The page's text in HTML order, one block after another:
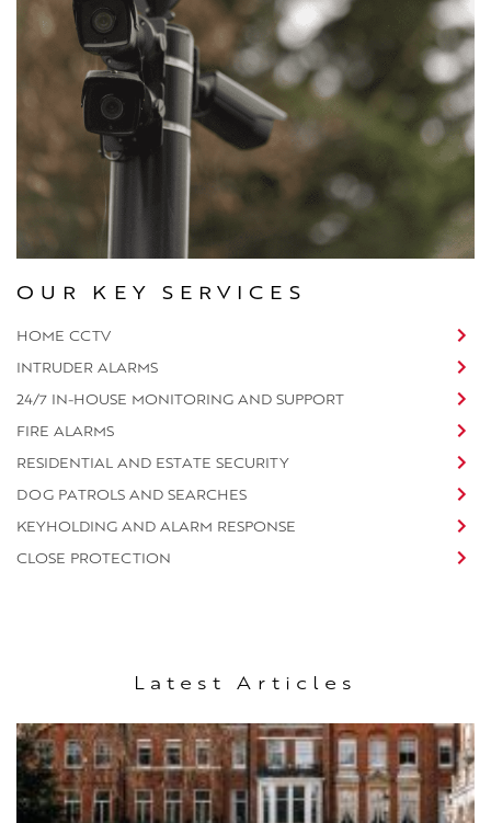
OUR KEY SERVICES
HOME CCTV
INTRUDER ALARMS
24/7 IN-HOUSE MONITORING AND SUPPORT
FIRE ALARMS
RESIDENTIAL AND ESTATE SECURITY
DOG PATROLS AND SEARCHES
KEYHOLDING AND ALARM RESPONSE
CLOSE PROTECTION
Latest Articles